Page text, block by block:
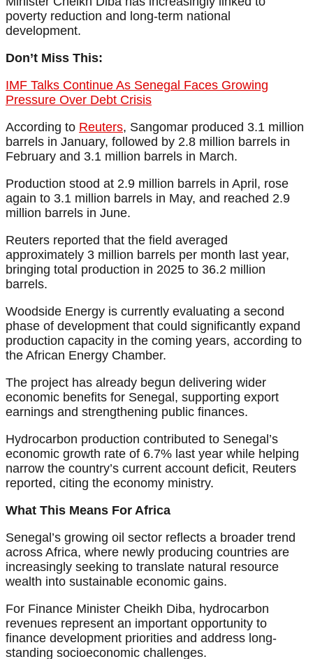
poverty reduction and long-term national
development.
Don’t Miss This:
IMF Talks Continue As Senegal Faces Growing
Pressure Over Debt Crisis
According to Reuters, Sangomar produced 3.1 million
barrels in January, followed by 2.8 million barrels in
February and 3.1 million barrels in March.
Production stood at 2.9 million barrels in April, rose
again to 3.1 million barrels in May, and reached 2.9
million barrels in June.
Reuters reported that the field averaged
approximately 3 million barrels per month last year,
bringing total production in 2025 to 36.2 million
barrels.
Woodside Energy is currently evaluating a second
phase of development that could significantly expand
production capacity in the coming years, according to
the African Energy Chamber.
The project has already begun delivering wider
economic benefits for Senegal, supporting export
earnings and strengthening public finances.
Hydrocarbon production contributed to Senegal’s
economic growth rate of 6.7% last year while helping
narrow the country’s current account deficit, Reuters
reported, citing the economy ministry.
What This Means For Africa
Senegal’s growing oil sector reflects a broader trend
across Africa, where newly producing countries are
increasingly seeking to translate natural resource
wealth into sustainable economic gains.
For Finance Minister Cheikh Diba, hydrocarbon
revenues represent an important opportunity to
finance development priorities and address long-
standing socioeconomic challenges.